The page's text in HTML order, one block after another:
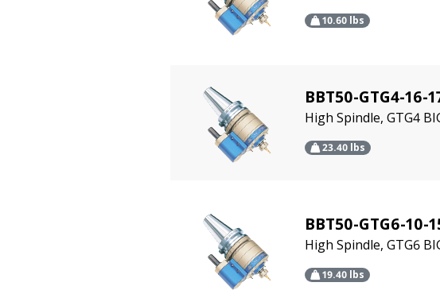
10.60lbs
BBT50-GTG4-16-
High Spindle, GTG4
23.40lbs
BBT50-GTG6-10-
High Spindle, GTG6
19.40lbs